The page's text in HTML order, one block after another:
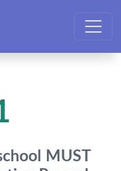
MUST